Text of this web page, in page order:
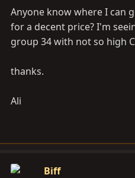
t
e
Anyone know where I can
for a decent price? I'm
group 34 with not so high
thanks.
Ali
Biff